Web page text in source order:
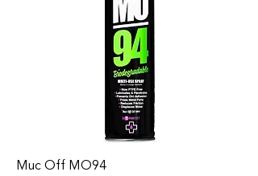
Muc Off MO94